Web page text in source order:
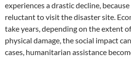
experiences a drastic decline,
reluctant to visit the disaster site.
take years, depending on the extent
physical damage, the social impact
cases, humanitarian assistance